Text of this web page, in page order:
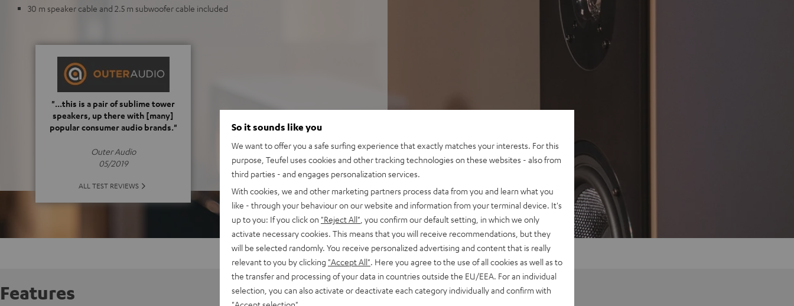
30 m speaker cable and 2.5 m subwoofer cable included
"...this is a pair of sublime tower
speakers, up there with [many]
popular consumer audio brands."
Outer Audio
05/2019
ALL TEST REVIEWS
Features
So it sounds like you
We want to offer you a safe surfing experience that exactly matches your interests. For this
purpose, Teufel uses cookies and other tracking technologies on these websites - also from
third parties - and engages personalization services.
With cookies, we and other marketing partners process data from you and learn what you
like - through your behaviour on our website and information from your terminal device. It's
up to you: If you click on "Reject All" , you confirm our default setting, in which we only
activate necessary cookies. This means that you will receive recommendations, but they
will be selected randomly. You receive personalized advertising and content that is really
relevant to you by clicking "Accept All" . Here you agree to the use of all cookies as well as to
the transfer and processing of your data in countries outside the EU/EEA. For an individual
selection, you can also activate or deactivate each category individually and confirm with